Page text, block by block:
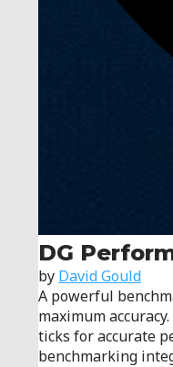
DG
by David Gould
A powerful
maximum
ticks for accurate
benchmarking